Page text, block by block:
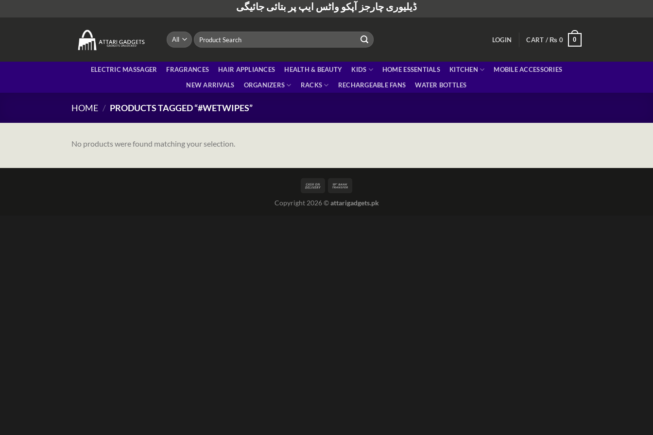
ڈیلیوری چارجز آپکو واٹس ایپ پر بتائی جائیگی
Search
for:
LOGIN CART / ₨ 0 0
ELECTRIC MASSAGER FRAGRANCES HAIR APPLIANCES HEALTH & BEAUTY KIDS HOME ESSENTIALS KITCHEN
MOBILE ACCESSORIES
NEW ARRIVALS
ORGANIZERS RACKS RECHARGEABLE FANS WATER BOTTLES
HOME / PRODUCTS TAGGED “#WETWIPES”
No products were found matching your selection.
Copyright 2026 ©attarigadgets.pk